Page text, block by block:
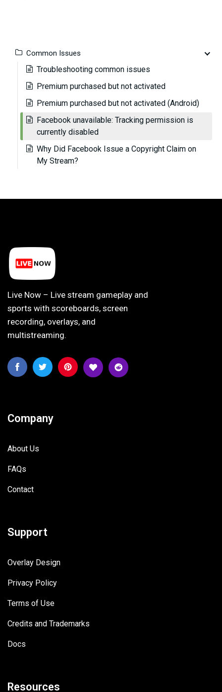
Common Issues
Troubleshooting common issues
Premium purchased but not activated
Premium purchased but not activated (Android)
Facebook unavailable: Tracking permission is
currently disabled
Why Did Facebook Issue a Copyright Claim on
My Stream?
Live Now – Live stream gameplay and
sports with scoreboards, screen
recording, overlays, and
multistreaming.
Company
About Us
FAQs
Contact
Support
Overlay Design
Privacy Policy
Terms of Use
Credits and Trademarks
Docs
Resources